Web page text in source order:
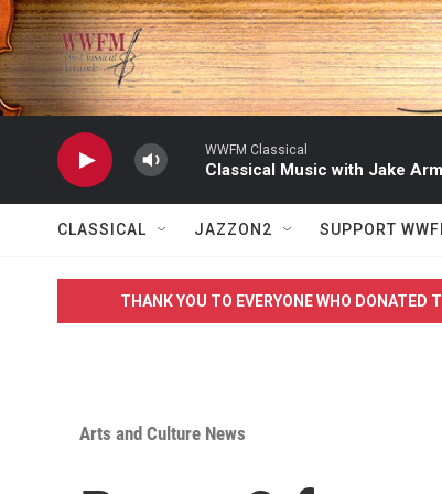
Skip to main content
WWFM Classical
Classical Music with Jake
CLASSICAL JAZZON2 SUPPORT
THANK YOU TO EVERYONE WHO
Arts and Culture News